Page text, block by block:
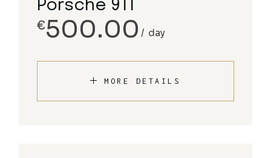
Porsche 911
€500.00 day
MORE DETAILS